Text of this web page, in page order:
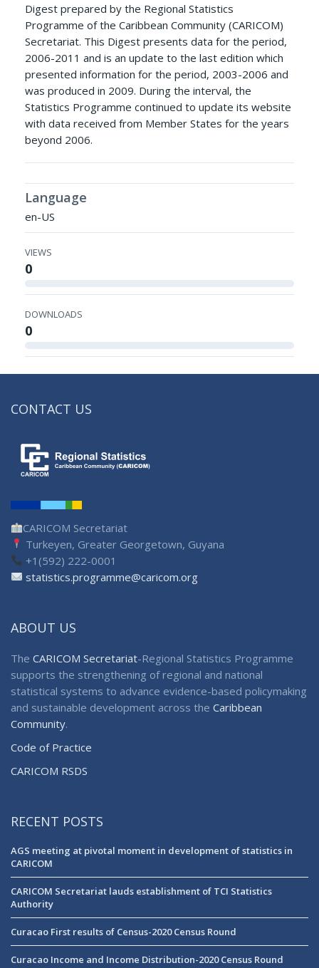
Digest prepared by the Regional Statistics
Programme of the Caribbean Community (CARICOM)
Secretariat. This Digest presents data for the period,
2006-2011 and is an update to the last edition which
presented information for the period, 2003-2006 and
was produced in 2009. During the interval, the
Statistics Programme continued to update its website
with data received from Member States for the years
beyond 2006.
Language
en-US
VIEWS
0
DOWNLOADS
0
CONTACT US
CARICOM Secretariat
Turkeyen, Greater Georgetown, Guyana
+1(592) 222-0001
statistics.programme@caricom.org
ABOUT US
The CARICOM Secretariat-Regional Statistics Programme
supports the strengthening of regional and national
statistical systems to advance evidence-based policymaking
and sustainable development across the Caribbean
Community.
Code of Practice
CARICOM RSDS
RECENT POSTS
AGS meeting at pivotal moment in development of statistics in
CARICOM
CARICOM Secretariat lauds establishment of TCI Statistics
Authority
Curacao First results of Census-2020 Census Round
Curacao Income and Income Distribution-2020 Census Round